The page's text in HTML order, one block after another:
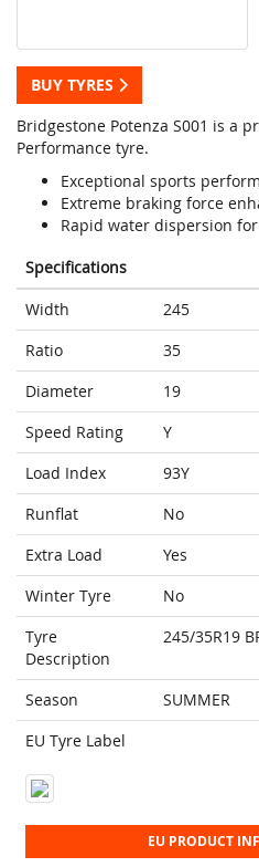
BUY TYRES
Bridgestone Potenza S001 is a
Performance tyre.
Exceptional sports
Extreme braking force
Rapid water dispersion
Specifications
Width
245
Ratio
35
Diameter
19
Speed Rating
Y
Load Index
93Y
Runflat
No
Extra Load
Yes
Winter Tyre
No
Tyre
Description
245/35R19
Season
SUMMER
EU Tyre Label
EU PRODUCT